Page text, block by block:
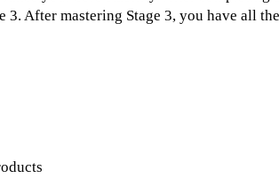
3. After mastering Stage 3, you have all